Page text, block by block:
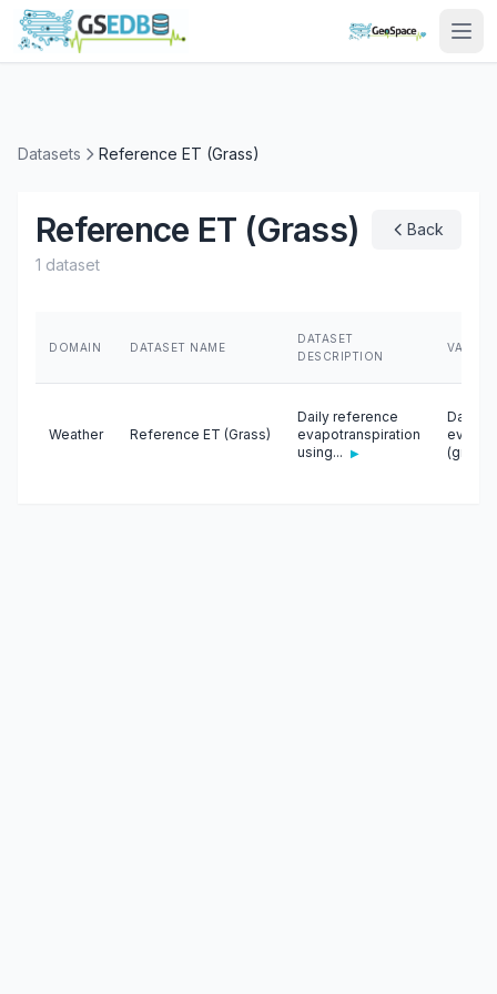
Datasets Reference ET (Grass)
Reference ET (Grass)
1 dataset
Back
DOMAIN DATASET NAME
DATASET
DESCRIPTION
Weather Reference ET (Grass)
Daily reference
evapotranspiration
using...
▶
Daily
(gras...